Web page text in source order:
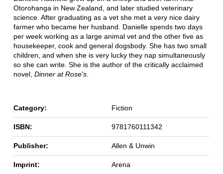
Otorohanga in New Zealand, and later studied veterinary
science. After graduating as a vet she met a very nice dairy
farmer who became her husband. Danielle spends two days
per week working as a large animal vet and the other five as
housekeeper, cook and general dogsbody. She has two small
children, and when she is very lucky they nap simultaneously
so she can write. She is the author of the critically acclaimed
novel, Dinner at Rose's.
Category: Fiction
ISBN: 9781760111342
Publisher: Allen & Unwin
Imprint: Arena